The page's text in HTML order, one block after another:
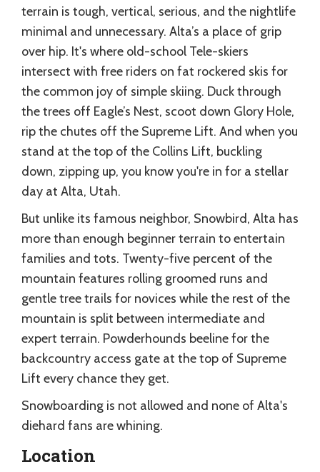
terrain is tough, vertical, serious, and the nightlife
minimal and unnecessary. Alta’s a place of grip
over hip. It's where old-school Tele-skiers
intersect with free riders on fat rockered skis for
the common joy of simple skiing. Duck through
the trees off Eagle’s Nest, scoot down Glory Hole,
rip the chutes off the Supreme Lift. And when you
stand at the top of the Collins Lift, buckling
down, zipping up, you know you're in for a stellar
day at Alta, Utah.
But unlike its famous neighbor, Snowbird, Alta has
more than enough beginner terrain to entertain
families and tots. Twenty-five percent of the
mountain features rolling groomed runs and
gentle tree trails for novices while the rest of the
mountain is split between intermediate and
expert terrain. Powderhounds beeline for the
backcountry access gate at the top of Supreme
Lift every chance they get.
Snowboarding is not allowed and none of Alta's
diehard fans are whining.
Location